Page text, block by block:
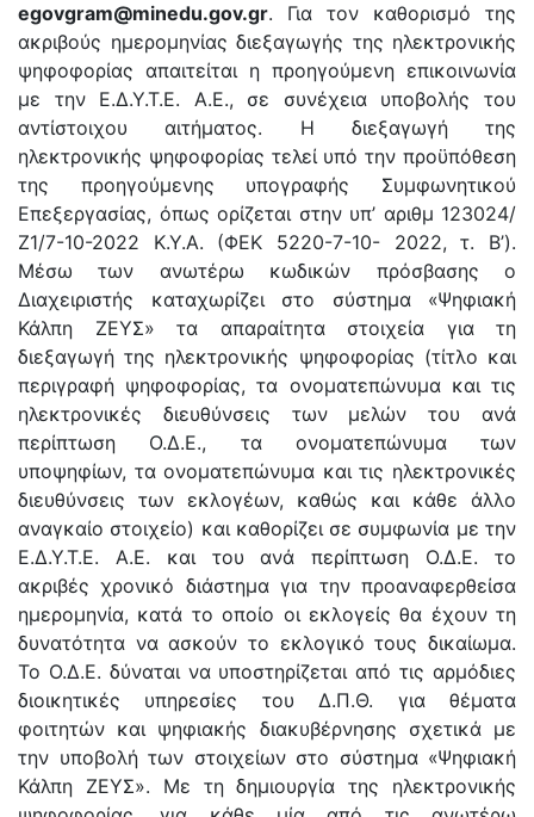
egovgram@minedu.gov.gr. Για τον καθορισμό της
ακριβούς ημερομηνίας διεξαγωγής της ηλεκτρονικής
ψηφοφορίας απαιτείται η προηγούμενη επικοινωνία
με την Ε.Δ.Υ.Τ.Ε. Α.Ε., σε συνέχεια υποβολής του
αντίστοιχου αιτήματος. Η διεξαγωγή της
ηλεκτρονικής ψηφοφορίας τελεί υπό την προϋπόθεση
της προηγούμενης υπογραφής Συμφωνητικού
Επεξεργασίας, όπως ορίζεται στην υπ’ αριθμ 123024/
Ζ1/7-10-2022 Κ.Υ.Α. (ΦΕΚ 5220-7-10- 2022, τ. Β’).
Μέσω των ανωτέρω κωδικών πρόσβασης ο
Διαχειριστής καταχωρίζει στο σύστημα «Ψηφιακή
Κάλπη ΖΕΥΣ» τα απαραίτητα στοιχεία για τη
διεξαγωγή της ηλεκτρονικής ψηφοφορίας (τίτλο και
περιγραφή ψηφοφορίας, τα ονοματεπώνυμα και τις
ηλεκτρονικές διευθύνσεις των μελών του ανά
περίπτωση Ο.Δ.Ε., τα ονοματεπώνυμα των
υποψηφίων, τα ονοματεπώνυμα και τις ηλεκτρονικές
διευθύνσεις των εκλογέων, καθώς και κάθε άλλο
αναγκαίο στοιχείο) και καθορίζει σε συμφωνία με την
Ε.Δ.Υ.Τ.Ε. Α.Ε. και του ανά περίπτωση Ο.Δ.Ε. το
ακριβές χρονικό διάστημα για την προαναφερθείσα
ημερομηνία, κατά το οποίο οι εκλογείς θα έχουν τη
δυνατότητα να ασκούν το εκλογικό τους δικαίωμα.
Το Ο.Δ.Ε. δύναται να υποστηρίζεται από τις αρμόδιες
διοικητικές υπηρεσίες του Δ.Π.Θ. για θέματα
φοιτητών και ψηφιακής διακυβέρνησης σχετικά με
την υποβολή των στοιχείων στο σύστημα «Ψηφιακή
Κάλπη ΖΕΥΣ». Με τη δημιουργία της ηλεκτρονικής